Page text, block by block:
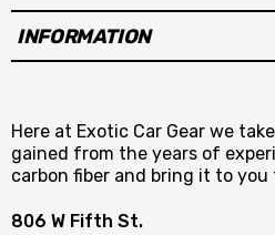
INFORMATION
Here at Exotic Car Gear we
gained from the years of
carbon fiber and bring it to you
806 W Fifth St.